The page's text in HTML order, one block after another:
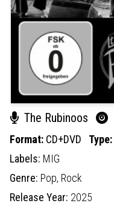
The Rubinoos
Format: CD+DVD Type:
Labels: MIG
Genre: Pop, Rock
Release Year: 2025